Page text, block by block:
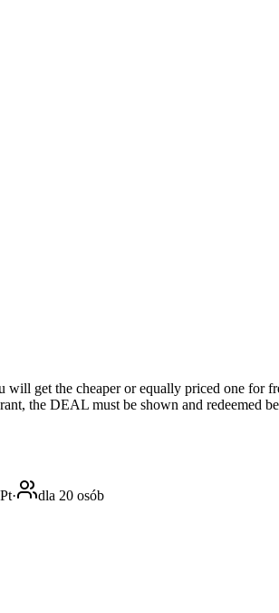
get the cheaper or equally priced one for
the DEAL must be shown and redeemed
·
dla 20 osób